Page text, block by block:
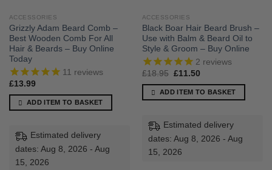
ACCESSORIES
Grizzly Adam Beard Comb –
Best Wooden Comb For All
Hair & Beards – Buy Online
Today
11 reviews
£13.99
ADD ITEM TO BASKET
Estimated delivery
dates: Aug 8, 2026 - Aug
15, 2026
ACCESSORIES
Black Boar Hair Beard Brush –
Use with Balm & Beard Oil to
Style & Groom – Buy Online
2 reviews
£18.95 Original
was:
£18.95.
£11.50Current
is:
£11.50.
ADD ITEM TO BASKET
Estimated delivery
dates: Aug 8, 2026 - Aug
15, 2026